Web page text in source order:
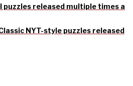
puzzles released multiple times a
NYT-style puzzles released